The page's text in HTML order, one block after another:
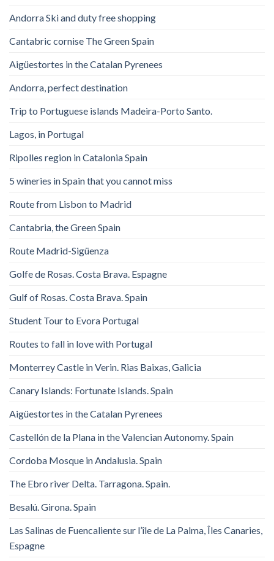
Andorra Ski and duty free shopping
Cantabric cornise The Green Spain
Aigüestortes in the Catalan Pyrenees
Andorra, perfect destination
Trip to Portuguese islands Madeira-Porto Santo.
Lagos, in Portugal
Ripolles region in Catalonia Spain
5 wineries in Spain that you cannot miss
Route from Lisbon to Madrid
Cantabria, the Green Spain
Route Madrid-Sigüenza
Golfe de Rosas. Costa Brava. Espagne
Gulf of Rosas. Costa Brava. Spain
Student Tour to Evora Portugal
Routes to fall in love with Portugal
Monterrey Castle in Verin. Rias Baixas, Galicia
Canary Islands: Fortunate Islands. Spain
Aigüestortes in the Catalan Pyrenees
Castellón de la Plana in the Valencian Autonomy. Spain
Cordoba Mosque in Andalusia. Spain
The Ebro river Delta. Tarragona. Spain.
Besalú. Girona. Spain
Las Salinas de Fuencaliente sur l’île de La Palma, Îles Canaries,
Espagne